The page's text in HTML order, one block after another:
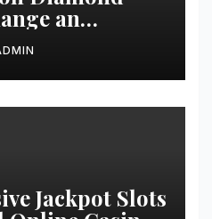
an
in one evening
Jackpot Slots